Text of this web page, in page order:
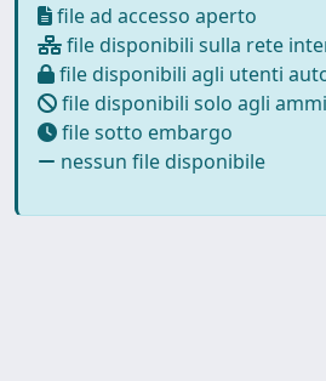
file ad accesso aperto
file disponibili sulla rete
file disponibili agli utenti
file disponibili solo agli
file sotto embargo
nessun file disponibile